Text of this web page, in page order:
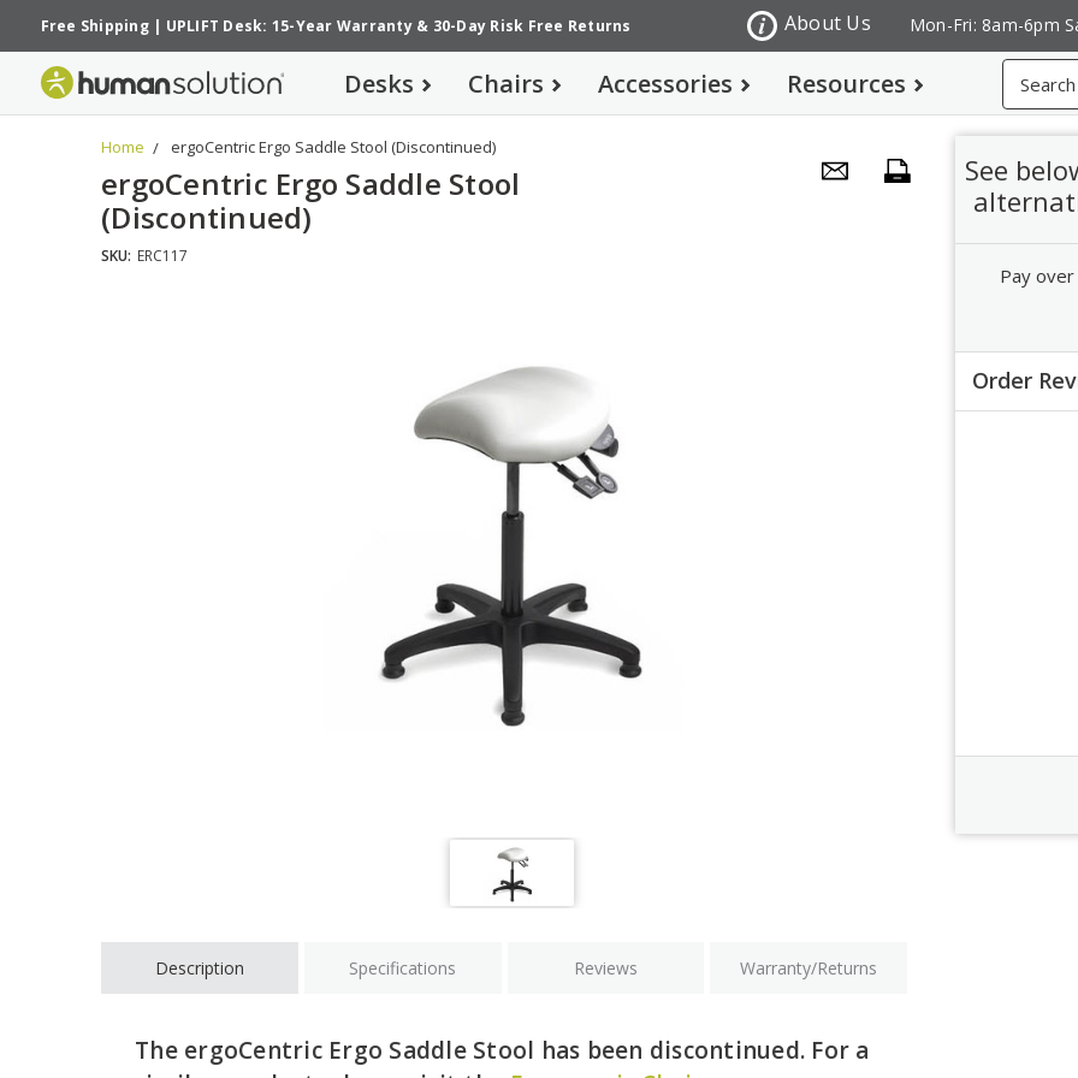
Free Shipping| UPLIFT Desk: 15-Year Warranty& 30-Day Risk Free Returns Mon-Fri: 8am-6pm
About Us
Desks Chairs Accessories Resources
Home ergoCentric Ergo Saddle Stool (Discontinued)
ergoCentric Ergo Saddle Stool
(Discontinued)
SKU: ERC117
Description Specifications Reviews Warranty/Returns
The ergoCentric Ergo Saddle Stool has been discontinued. For a
See
Pay
Order